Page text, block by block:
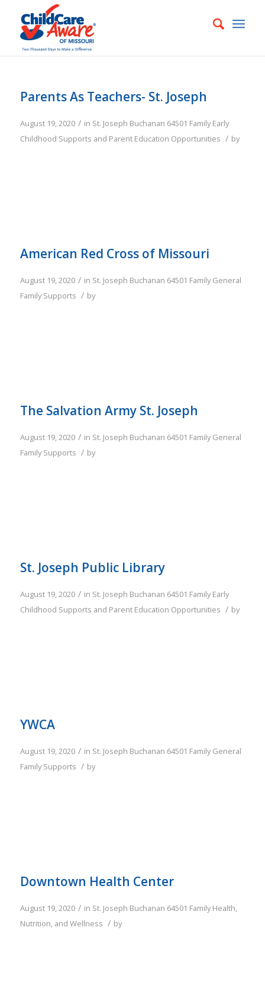
Parents As Teachers- St. Joseph
August 19, 2020 / in St. Joseph Buchanan 64501 Family Early
Childhood Supports and Parent Education Opportunities / by
American Red Cross of Missouri
August 19, 2020 / in St. Joseph Buchanan 64501 Family General
Family Supports / by
The Salvation Army St. Joseph
August 19, 2020 / in St. Joseph Buchanan 64501 Family General
Family Supports / by
St. Joseph Public Library
August 19, 2020 / in St. Joseph Buchanan 64501 Family Early
Childhood Supports and Parent Education Opportunities / by
YWCA
August 19, 2020 / in St. Joseph Buchanan 64501 Family General
Family Supports / by
Downtown Health Center
August 19, 2020 / in St. Joseph Buchanan 64501 Family Health,
Nutrition, and Wellness / by